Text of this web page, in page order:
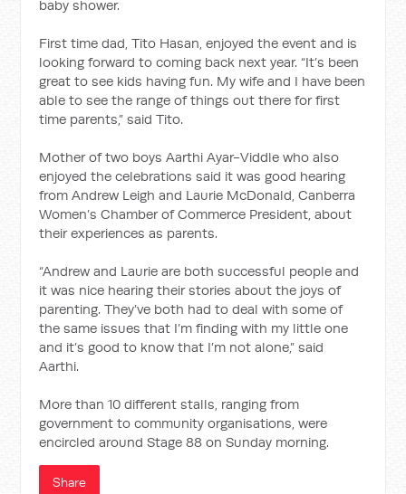
baby shower.
First time dad, Tito Hasan, enjoyed the event and is
looking forward to coming back next year. “It’s been
great to see kids having fun. My wife and I have been
able to see the range of things out there for first
time parents,” said Tito.
Mother of two boys Aarthi Ayar-Viddle who also
enjoyed the celebrations said it was good hearing
from Andrew Leigh and Laurie McDonald, Canberra
Women’s Chamber of Commerce President, about
their experiences as parents.
“Andrew and Laurie are both successful people and
it was nice hearing their stories about the joys of
parenting. They’ve both had to deal with some of
the same issues that I’m finding with my little one
and it’s good to know that I’m not alone,” said
Aarthi.
More than 10 different stalls, ranging from
government to community organisations, were
encircled around Stage 88 on Sunday morning.
Share